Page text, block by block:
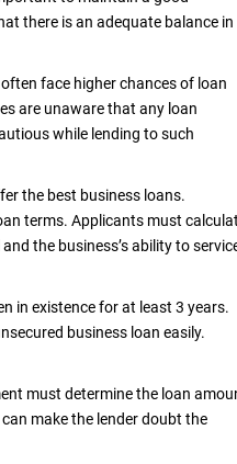
there is an adequate balance in
face higher chances of loan
are unaware that any loan
while lending to such
the best business loans.
terms. Applicants must
the business’s ability to
in existence for at least 3 years.
business loan easily.
must determine the loan
make the lender doubt the